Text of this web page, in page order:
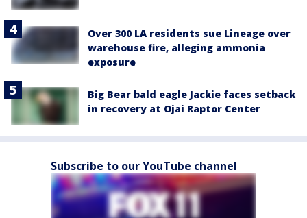
Over 300 LA residents sue Lineage over
warehouse fire, alleging ammonia
exposure
Big Bear bald eagle Jackie faces setback
in recovery at Ojai Raptor Center
Subscribe to our YouTube channel